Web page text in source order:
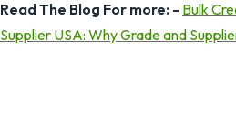
Read The Blog For more: - Bulk
Supplier USA: Why Grade and